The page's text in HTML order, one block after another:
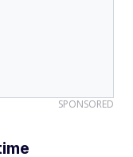
SPONSORED